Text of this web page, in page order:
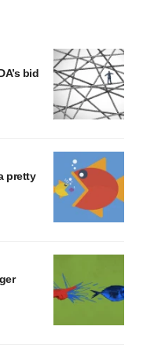
bid
pretty